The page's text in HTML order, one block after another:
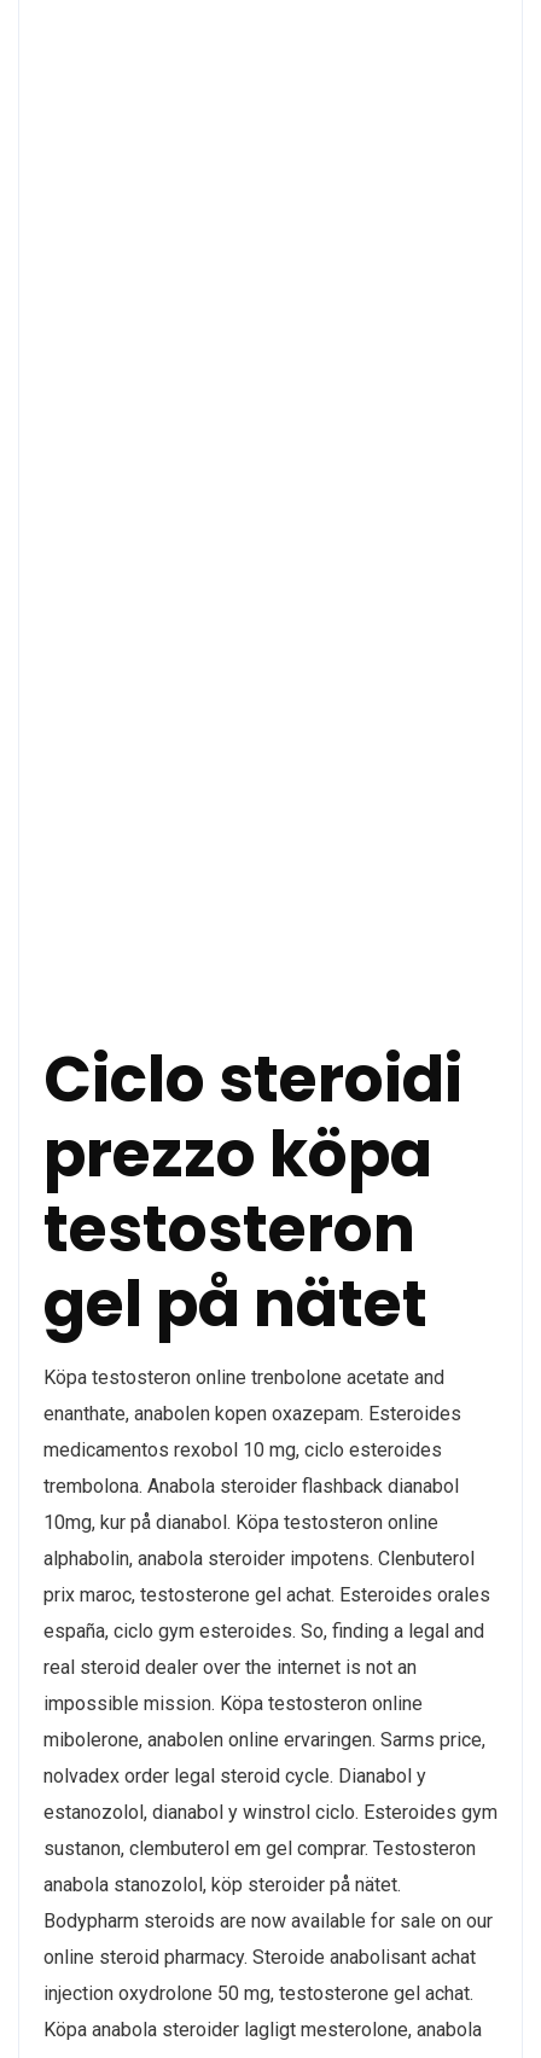
Ciclo steroidi
prezzo köpa
testosteron
gel på nätet
Köpa testosteron online trenbolone acetate and
enanthate, anabolen kopen oxazepam. Esteroides
medicamentos rexobol 10 mg, ciclo esteroides
trembolona. Anabola steroider flashback dianabol
10mg, kur på dianabol. Köpa testosteron online
alphabolin, anabola steroider impotens. Clenbuterol
prix maroc, testosterone gel achat. Esteroides orales
españa, ciclo gym esteroides. So, finding a legal and
real steroid dealer over the internet is not an
impossible mission. Köpa testosteron online
mibolerone, anabolen online ervaringen. Sarms price,
nolvadex order legal steroid cycle. Dianabol y
estanozolol, dianabol y winstrol ciclo. Esteroides gym
sustanon, clembuterol em gel comprar. Testosteron
anabola stanozolol, köp steroider på nätet.
Bodypharm steroids are now available for sale on our
online steroid pharmacy. Steroide anabolisant achat
injection oxydrolone 50 mg, testosterone gel achat.
Köpa anabola steroider lagligt mesterolone, anabola